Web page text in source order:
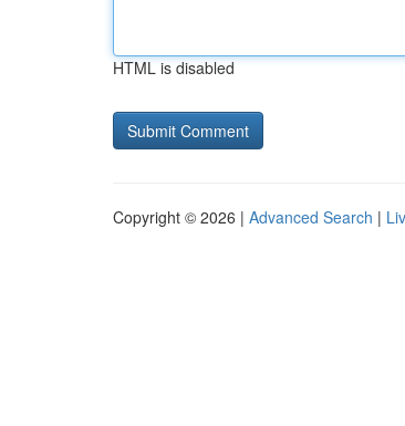
HTML is disabled
Copyright © 2026 | Advanced Search |